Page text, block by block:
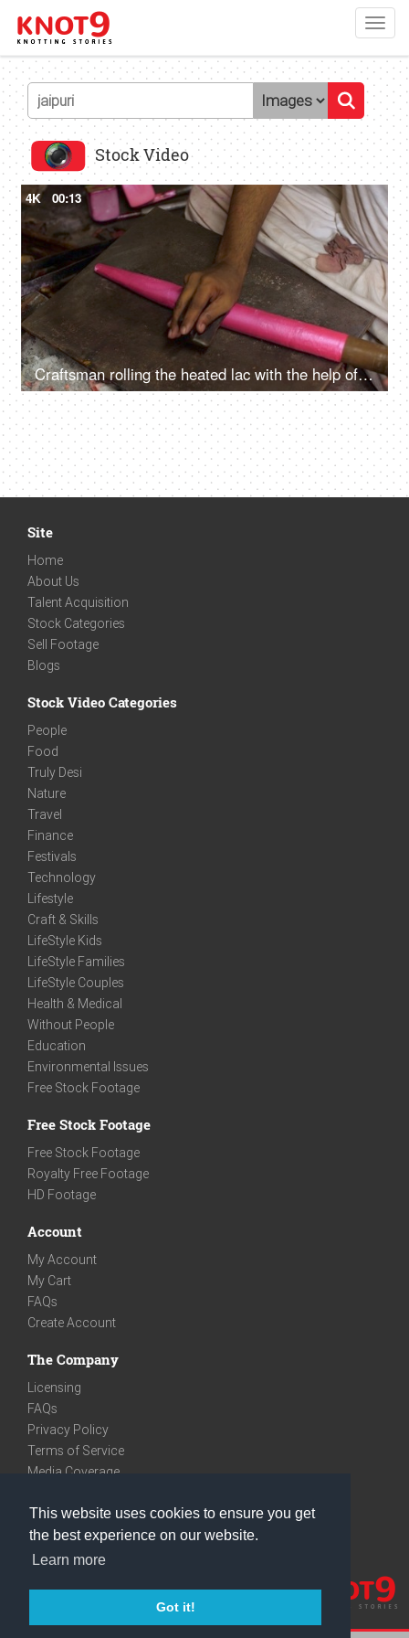
This website uses cookies to ensure you get
the best experience on our website.
Learn more
Got it!
Stock Video
4K 00:13
Craftsman rolling the heated lac with the help of wooden tool - Jaipuri Bangle
Site
Home
About Us
Talent Acquisition
Stock Categories
Sell Footage
Blogs
Stock Video Categories
People
Food
Truly Desi
Nature
Travel
Finance
Festivals
Technology
Lifestyle
Craft & Skills
LifeStyle Kids
LifeStyle Families
LifeStyle Couples
Health & Medical
Without People
Education
Environmental Issues
Free Stock Footage
Free Stock Footage
Free Stock Footage
Royalty Free Footage
HD Footage
Account
My Account
My Cart
FAQs
Create Account
The Company
Licensing
FAQs
Privacy Policy
Terms of Service
Media Coverage
We are very social
Facebook